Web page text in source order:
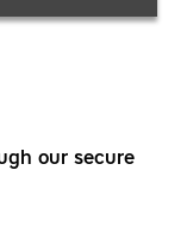
our secure